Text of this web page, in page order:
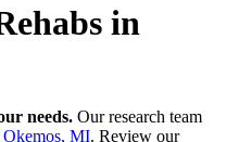
in
needs. Our research team
Okemos, MI. Review our